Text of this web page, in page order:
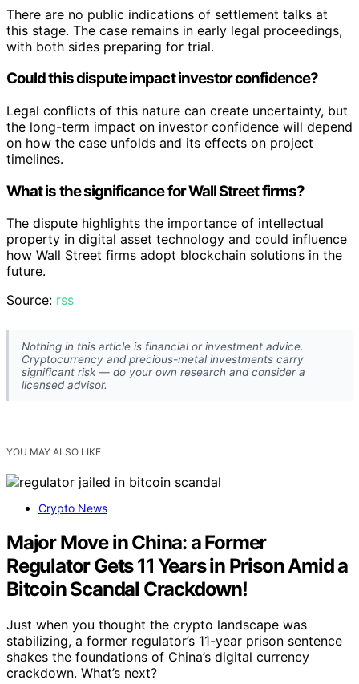
There are no public indications of settlement talks at
this stage. The case remains in early legal proceedings,
with both sides preparing for trial.
Could this dispute impact investor confidence?
Legal conflicts of this nature can create uncertainty, but
the long-term impact on investor confidence will depend
on how the case unfolds and its effects on project
timelines.
What is the significance for Wall Street firms?
The dispute highlights the importance of intellectual
property in digital asset technology and could influence
how Wall Street firms adopt blockchain solutions in the
future.
Source: rss
Nothing in this article is financial or investment advice.
Cryptocurrency and precious-metal investments carry
significant risk — do your own research and consider a
licensed advisor.
YOU MAY ALSO LIKE
Crypto News
Major Move in China: a Former
Regulator Gets 11 Years in Prison Amid a
Bitcoin Scandal Crackdown!
Just when you thought the crypto landscape was
stabilizing, a former regulator’s 11-year prison sentence
shakes the foundations of China’s digital currency
crackdown. What’s next?